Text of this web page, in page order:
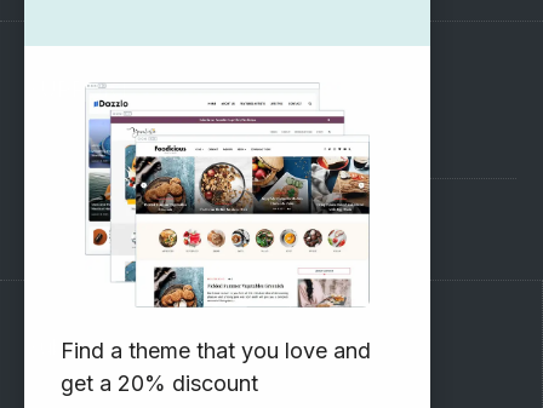
SUPPORT
Pre-Sales Questions
Support Forum
Subscribe to our Newsletter
Email address:
Find a theme that you love and
get a 20% discount